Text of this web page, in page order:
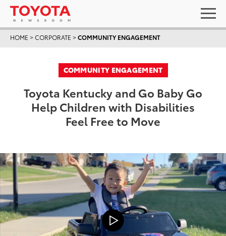
HOME >CORPORATE >COMMUNITY ENGAGEMENT
COMMUNITY ENGAGEMENT
Toyota Kentucky and Go Baby Go
Help Children with Disabilities
Feel Free to Move